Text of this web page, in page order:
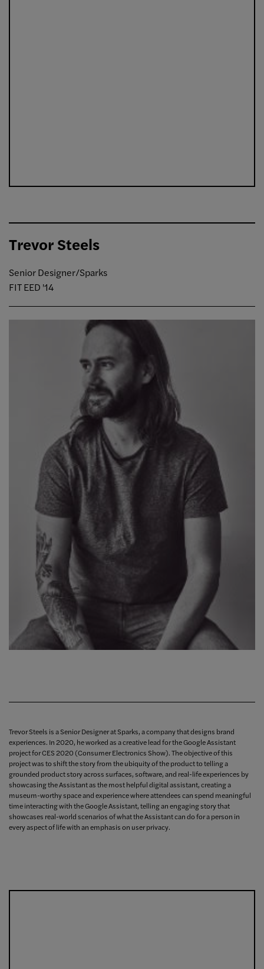
Trevor Steels
Senior Designer/Sparks
FIT EED '14
Trevor Steels is a Senior Designer at Sparks, a company that designs brand
experiences. In 2020, he worked as a creative lead for the Google Assistant
project for CES 2020 (Consumer Electronics Show). The objective of this
project was to shift the story from the ubiquity of the product to telling a
grounded product story across surfaces, software, and real-life experiences by
showcasing the Assistant as the most helpful digital assistant, creating a
museum-worthy space and experience where attendees can spend meaningful
time interacting with the Google Assistant, telling an engaging story that
showcases real-world scenarios of what the Assistant can do for a person in
every aspect of life with an emphasis on user privacy.